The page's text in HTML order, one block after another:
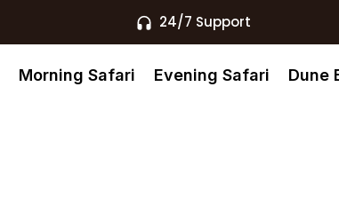
24/7 Support
Morning Safari Evening Safari Dune